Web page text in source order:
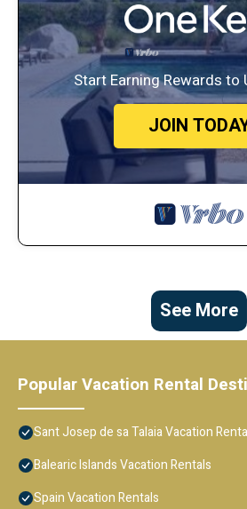
Start Earning Rewards to
JOIN
See More
Popular Vacation Rental
Sant Josep de sa Talaia Vacation
Balearic Islands Vacation Rentals
Spain Vacation Rentals